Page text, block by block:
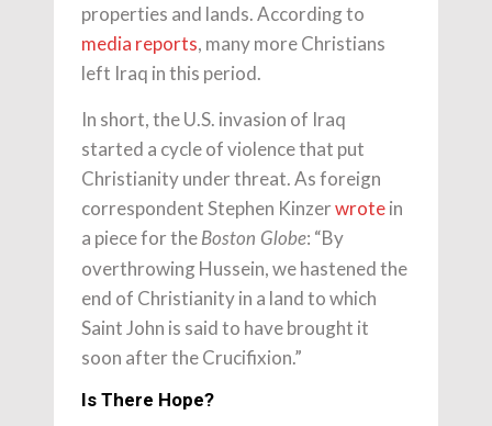
properties and lands. According to
media reports, many more Christians
left Iraq in this period.
In short, the U.S. invasion of Iraq
started a cycle of violence that put
Christianity under threat. As foreign
correspondent Stephen Kinzerwrotein
a piece for the Boston Globe: “By
overthrowing Hussein, we hastened the
end of Christianity in a land to which
Saint John is said to have brought it
soon after the Crucifixion.”
Is There Hope?